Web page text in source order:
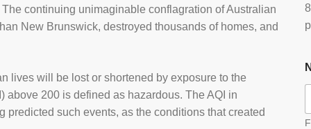
The continuing unimaginable conflagration of Australian
New Brunswick, destroyed thousands of homes, and
lives will be lost or shortened by exposure to the
200 is defined as hazardous. The AQI in
such events, as the conditions that created